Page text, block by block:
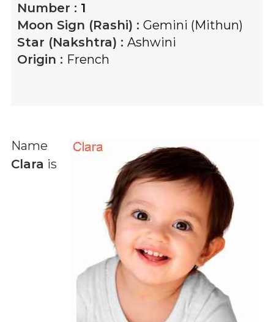
Number : 1
Moon Sign (Rashi) : Gemini (Mithun)
Star (Nakshtra) : Ashwini
Origin : French
Name
Clara is